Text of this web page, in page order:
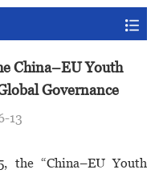
China–EU Youth
Governance
13
the “China–EU Youth